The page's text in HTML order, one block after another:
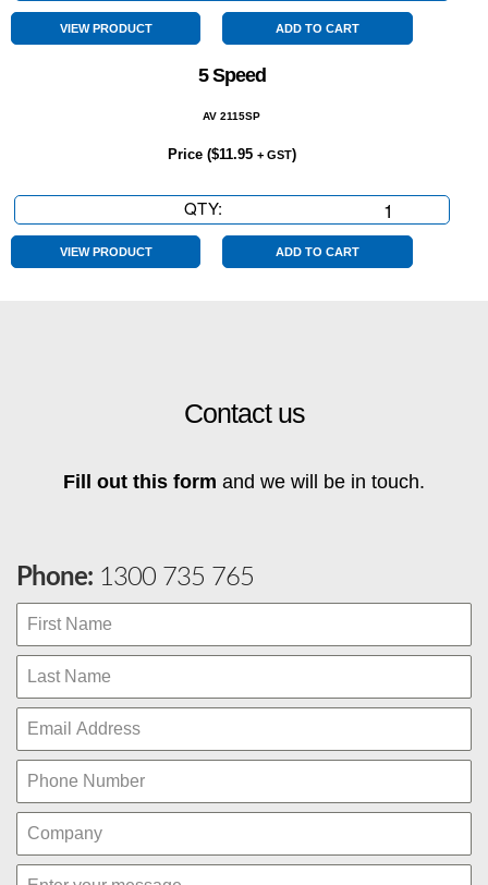
Cylinder
quantity
VIEW PRODUCT ADD TO CART
5 Speed
AV 2115SP
Price ($11.95 + GST)
QTY:
Speed
quantity
VIEW PRODUCT ADD TO CART
Contact us
Fill out this form and we will be in touch.
Phone: 1300 735 765